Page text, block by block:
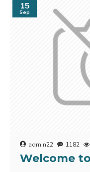
15
Sep
admin22 1182
Welcome